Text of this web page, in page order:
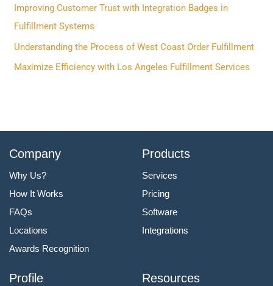
f
o
r
:
Improving Customer Trust with Integration Badges in
Fulfillment Systems
Understanding the Process of West Coast Order Fulfillment
Maximize Efficiency with Los Angeles Fulfillment Services
Company
Why Us?
How It Works
FAQs
Locations
Awards Recognition
Products
Services
Pricing
Software
Integrations
Profile Resources